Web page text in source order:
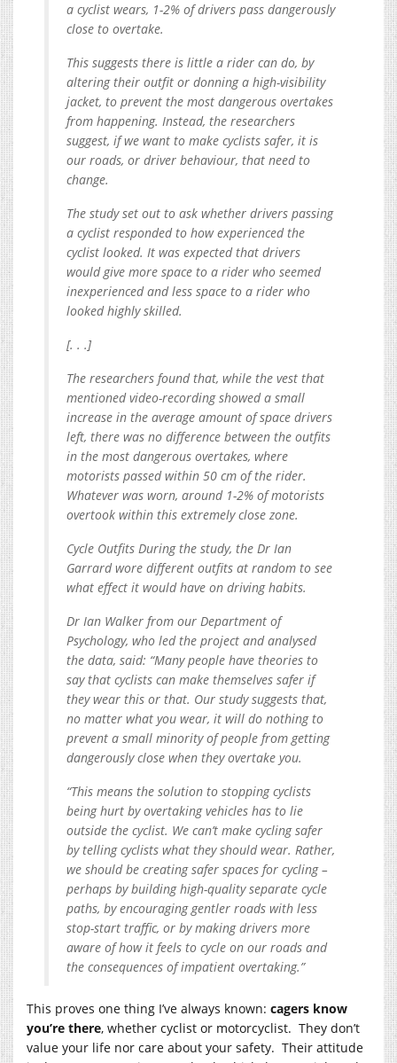
a cyclist wears, 1-2% of drivers pass dangerously
close to overtake.
This suggests there is little a rider can do, by
altering their outfit or donning a high-visibility
jacket, to prevent the most dangerous overtakes
from happening. Instead, the researchers
suggest, if we want to make cyclists safer, it is
our roads, or driver behaviour, that need to
change.
The study set out to ask whether drivers passing
a cyclist responded to how experienced the
cyclist looked. It was expected that drivers
would give more space to a rider who seemed
inexperienced and less space to a rider who
looked highly skilled.
[. . .]
The researchers found that, while the vest that
mentioned video-recording showed a small
increase in the average amount of space drivers
left, there was no difference between the outfits
in the most dangerous overtakes, where
motorists passed within 50 cm of the rider.
Whatever was worn, around 1-2% of motorists
overtook within this extremely close zone.
Cycle Outfits During the study, the Dr Ian
Garrard wore different outfits at random to see
what effect it would have on driving habits.
Dr Ian Walker from our Department of
Psychology, who led the project and analysed
the data, said: “Many people have theories to
say that cyclists can make themselves safer if
they wear this or that. Our study suggests that,
no matter what you wear, it will do nothing to
prevent a small minority of people from getting
dangerously close when they overtake you.
“This means the solution to stopping cyclists
being hurt by overtaking vehicles has to lie
outside the cyclist. We can’t make cycling safer
by telling cyclists what they should wear. Rather,
we should be creating safer spaces for cycling –
perhaps by building high-quality separate cycle
paths, by encouraging gentler roads with less
stop-start traffic, or by making drivers more
aware of how it feels to cycle on our roads and
the consequences of impatient overtaking.”
This proves one thing I’ve always known: cagers know
you’re there, whether cyclist or motorcyclist. They don’t
value your life nor care about your safety. Their attitude